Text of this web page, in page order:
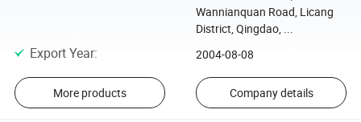
Wannianquan Road, Licang
District, Qingdao, ...
Export Year: 2004-08-08
More products Company details